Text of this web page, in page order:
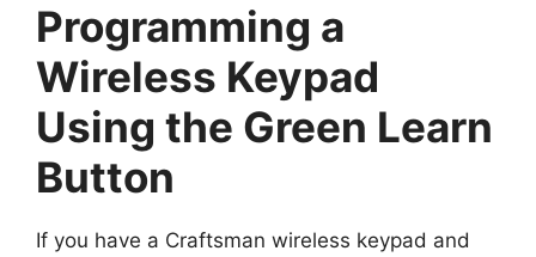
Programming a
Wireless Keypad
Using the Green Learn
Button
If you have a Craftsman wireless keypad and